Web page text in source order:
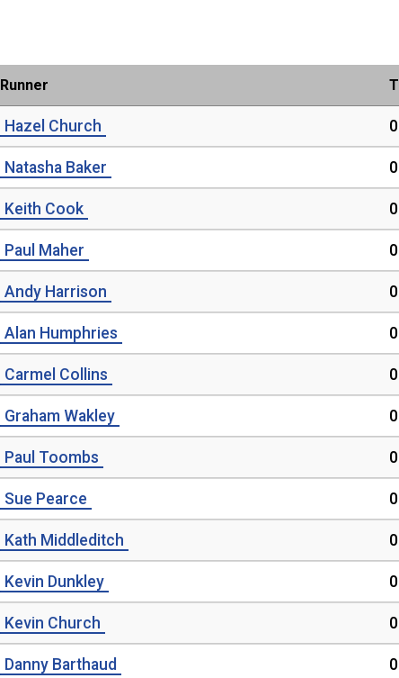
Runner
Hazel Church
Natasha Baker
Keith Cook
Paul Maher
Andy Harrison
Alan Humphries
Carmel Collins
Graham Wakley
Paul Toombs
Sue Pearce
Kath Middleditch
Kevin Dunkley
Kevin Church
Danny Barthaud